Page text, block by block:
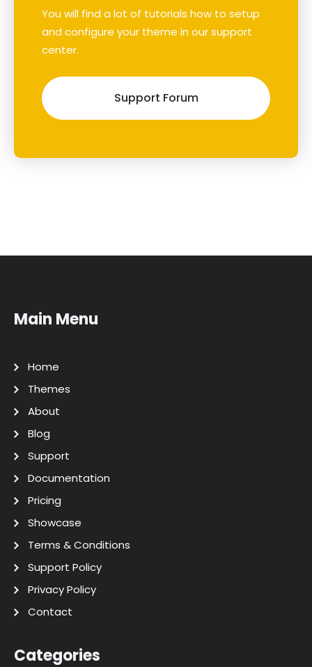
You will find a lot of tutorials how to setup
and configure your theme in our support
center.
Support Forum
Main Menu
Home
Themes
About
Blog
Support
Documentation
Pricing
Showcase
Terms & Conditions
Support Policy
Privacy Policy
Contact
Categories